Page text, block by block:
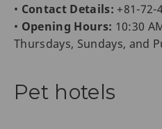
• Contact Details: +81-72-
• Opening Hours: 10:30
Thursdays, Sundays, and
Pet hotels